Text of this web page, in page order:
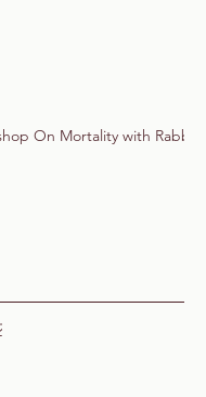
On Mortality with Rabbi